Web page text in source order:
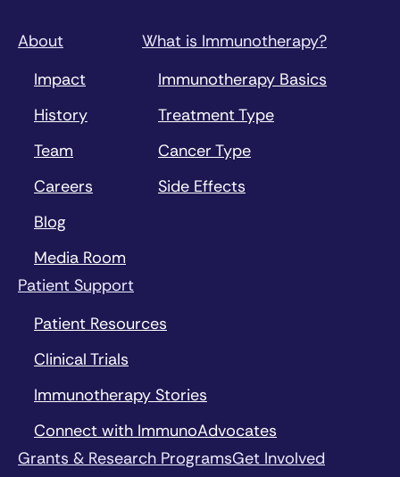
About
Impact
History
Team
Careers
Blog
Media Room
What is Immunotherapy?
Immunotherapy Basics
Treatment Type
Cancer Type
Side Effects
Patient Support
Patient Resources
Clinical Trials
Immunotherapy Stories
Connect with ImmunoAdvocates
Grants & Research ProgramsGet Involved